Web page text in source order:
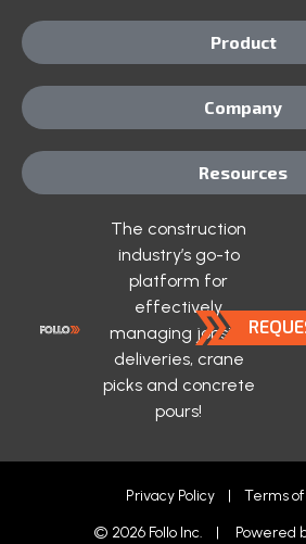
The construction
industry’s go-to
platform for
effectively
managing jobsite
deliveries, crane
picks and concrete
pours!
Product
Company
Resources
© 2026 Follo Inc. | Powered
Privacy Policy | Terms